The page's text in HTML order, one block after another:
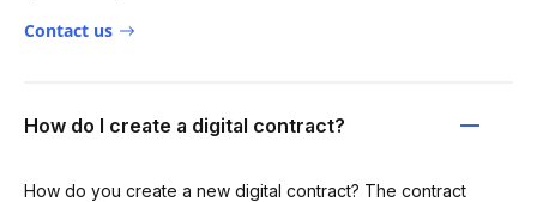
Contact us
How do I create a digital contract?
How do you create a new digital contract? The contract